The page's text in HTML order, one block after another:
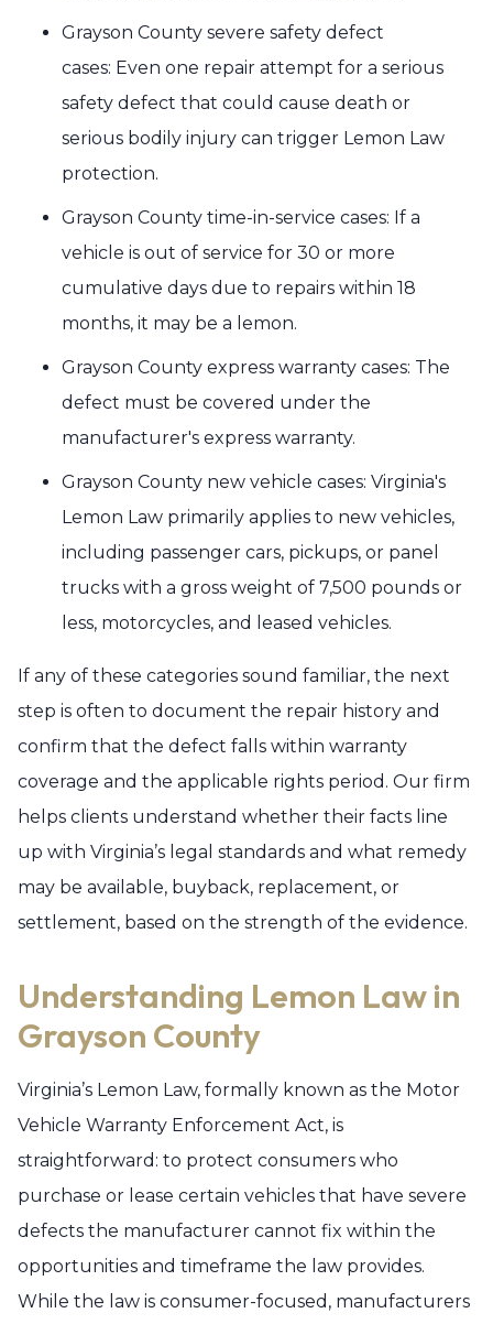
Grayson County severe safety defect
cases: Even one repair attempt for a serious
safety defect that could cause death or
serious bodily injury can trigger Lemon Law
protection.
Grayson County time-in-service cases: If a
vehicle is out of service for 30 or more
cumulative days due to repairs within 18
months, it may be a lemon.
Grayson County express warranty cases: The
defect must be covered under the
manufacturer's express warranty.
Grayson County new vehicle cases: Virginia's
Lemon Law primarily applies to new vehicles,
including passenger cars, pickups, or panel
trucks with a gross weight of 7,500 pounds or
less, motorcycles, and leased vehicles.
If any of these categories sound familiar, the next
step is often to document the repair history and
confirm that the defect falls within warranty
coverage and the applicable rights period. Our firm
helps clients understand whether their facts line
up with Virginia’s legal standards and what remedy
may be available, buyback, replacement, or
settlement, based on the strength of the evidence.
Understanding Lemon Law in
Grayson County
Virginia’s Lemon Law, formally known as the Motor
Vehicle Warranty Enforcement Act, is
straightforward: to protect consumers who
purchase or lease certain vehicles that have severe
defects the manufacturer cannot fix within the
opportunities and timeframe the law provides.
While the law is consumer-focused, manufacturers